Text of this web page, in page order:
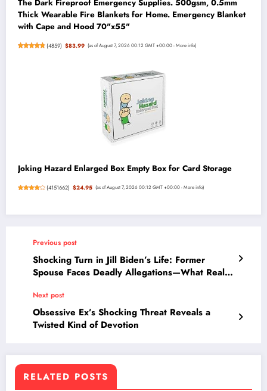
The Dark Fireproof Emergency Supplies. 500gsm, 0.5mm
Thick Wearable Fire Blankets for Home. Emergency Blanket
with Cape and Hood 70"x55"
(4859) $83.99 (as of August 7, 2026 00:12 GMT +00:00 -More info)
Joking Hazard Enlarged Box Empty Box for Card Storage
(4151662) $24.95 (as of August 7, 2026 00:12 GMT +00:00 -More info)
Previous post
Shocking Turn in Jill Biden’s Life: Former
Spouse Faces Deadly Allegations—What Really
Next post
Obsessive Ex’s Shocking Threat Reveals a
Twisted Kind of Devotion
RELATED POSTS